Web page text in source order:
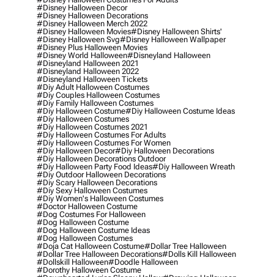
#disney Halloween Decor
#disney Halloween Decorations
#disney Halloween Merch 2022
#disney Halloween Movies#disney Halloween Shirts'
#disney Halloween Svg#disney Halloween Wallpaper
#disney Plus Halloween Movies
#disney World Halloween#disneyland Halloween
#disneyland Halloween 2021
#disneyland Halloween 2022
#disneyland Halloween Tickets
#diy Adult Halloween Costumes
#diy Couples Halloween Costumes
#diy Family Halloween Costumes
#diy Halloween Costume#diy Halloween Costume Ideas
#diy Halloween Costumes
#diy Halloween Costumes 2021
#diy Halloween Costumes For Adults
#diy Halloween Costumes For Women
#diy Halloween Decor#diy Halloween Decorations
#diy Halloween Decorations Outdoor
#diy Halloween Party Food Ideas#diy Halloween Wreath
#diy Outdoor Halloween Decorations
#diy Scary Halloween Decorations
#diy Sexy Halloween Costumes
#diy Women's Halloween Costumes
#doctor Halloween Costume
#dog Costumes For Halloween
#dog Halloween Costume
#dog Halloween Costume Ideas
#dog Halloween Costumes
#doja Cat Halloween Costume#dollar Tree Halloween
#dollar Tree Halloween Decorations#dolls Kill Halloween
#dollskill Halloween#doodle Halloween
#dorothy Halloween Costume